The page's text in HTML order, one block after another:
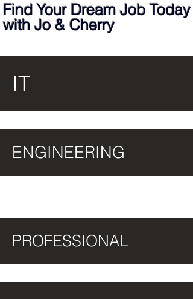
Find Your Dream Job Today
with Jo & Cherry
IT
ENGINEERING
PROFESSIONAL